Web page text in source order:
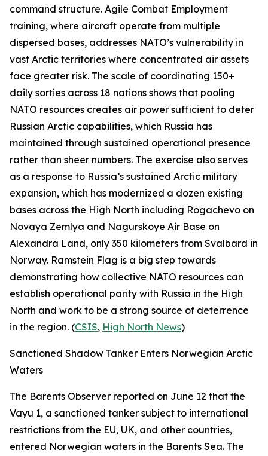
command structure. Agile Combat Employment
training, where aircraft operate from multiple
dispersed bases, addresses NATO’s vulnerability in
vast Arctic territories where concentrated air assets
face greater risk. The scale of coordinating 150+
daily sorties across 18 nations shows that pooling
NATO resources creates air power sufficient to deter
Russian Arctic capabilities, which Russia has
maintained through sustained operational presence
rather than sheer numbers. The exercise also serves
as a response to Russia’s sustained Arctic military
expansion, which has modernized a dozen existing
bases across the High North including Rogachevo on
Novaya Zemlya and Nagurskoye Air Base on
Alexandra Land, only 350 kilometers from Svalbard in
Norway. Ramstein Flag is a big step towards
demonstrating how collective NATO resources can
establish operational parity with Russia in the High
North and work to be a strong source of deterrence
in the region. (CSIS, High North News)
Sanctioned Shadow Tanker Enters Norwegian Arctic
Waters
The Barents Observer reported on June 12 that the
Vayu 1, a sanctioned tanker subject to international
restrictions from the EU, UK, and other countries,
entered Norwegian waters in the Barents Sea. The